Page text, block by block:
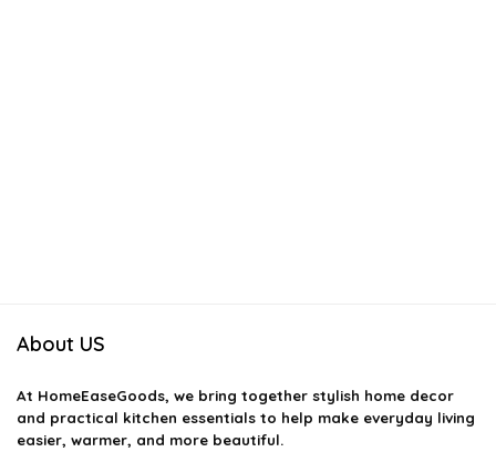
About US
At HomeEaseGoods, we bring together stylish home decor
and practical kitchen essentials to help make everyday living
easier, warmer, and more beautiful.